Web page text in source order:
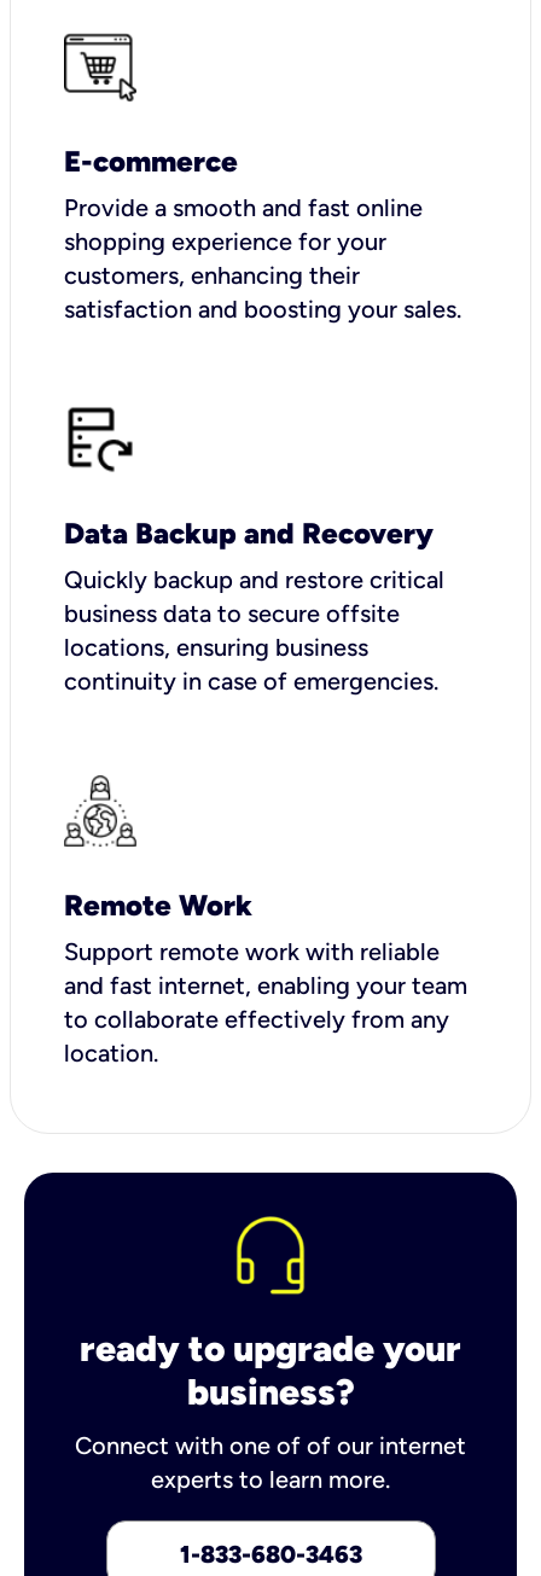
E-commerce
Provide a smooth and fast online
shopping experience for your
customers, enhancing their
satisfaction and boosting your sales.
Data Backup and Recovery
Quickly backup and restore critical
business data to secure offsite
locations, ensuring business
continuity in case of emergencies.
Remote Work
Support remote work with reliable
and fast internet, enabling your team
to collaborate effectively from any
location.
ready to upgrade your
business?
Connect with one of of our internet
experts to learn more.
1-833-680-3463